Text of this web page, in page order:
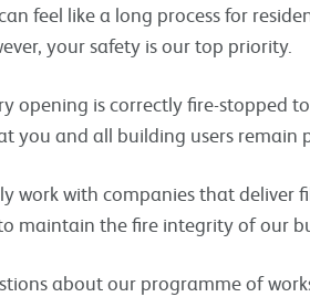
feel like a long process for
your safety is our top priority.
opening is correctly fire-stopped
you and all building users remain
work with companies that deliver
maintain the fire integrity of our
about our programme of